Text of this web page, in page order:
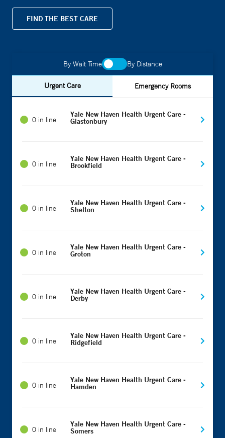
FIND THE BEST CARE
By Wait Time By Distance
Urgent Care Emergency Rooms
0 in line
Yale New Haven Health Urgent Care -
Glastonbury
0 in line
Yale New Haven Health Urgent Care -
Brookfield
0 in line
Yale New Haven Health Urgent Care -
Shelton
0 in line
Yale New Haven Health Urgent Care -
Groton
0 in line
Yale New Haven Health Urgent Care -
Derby
0 in line
Yale New Haven Health Urgent Care -
Ridgefield
0 in line
Yale New Haven Health Urgent Care -
Hamden
0 in line
Yale New Haven Health Urgent Care -
Somers